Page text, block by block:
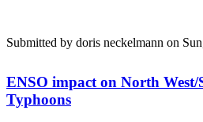
Submitted by doris neckelmann on
ENSO impact on North West/
Typhoons